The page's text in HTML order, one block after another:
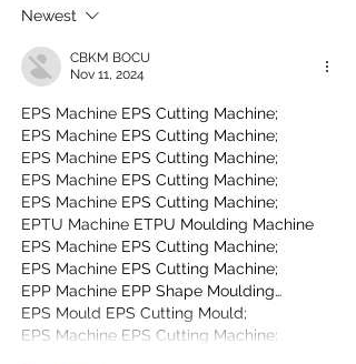
(2026!)
Newest
CBKM BOCU
Nov 11, 2024
EPS Machine EPS Cutting Machine;
EPS Machine EPS Cutting Machine;
EPS Machine EPS Cutting Machine;
EPS Machine EPS Cutting Machine;
EPS Machine EPS Cutting Machine;
EPTU Machine ETPU Moulding Machine
EPS Machine EPS Cutting Machine;
EPS Machine EPS Cutting Machine;
EPP Machine EPP Shape Moulding…
EPS Mould EPS Cutting Mould;
EPS Machine EPS Cutting Machine;